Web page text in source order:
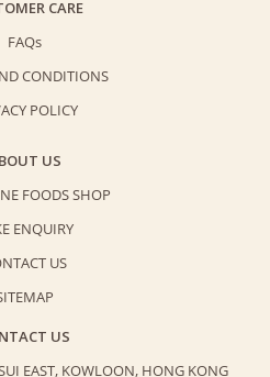
CARE
FAQs
CONDITIONS
POLICY
US
FOODS SHOP
ENQUIRY
US
US
EAST, KOWLOON, HONG KONG